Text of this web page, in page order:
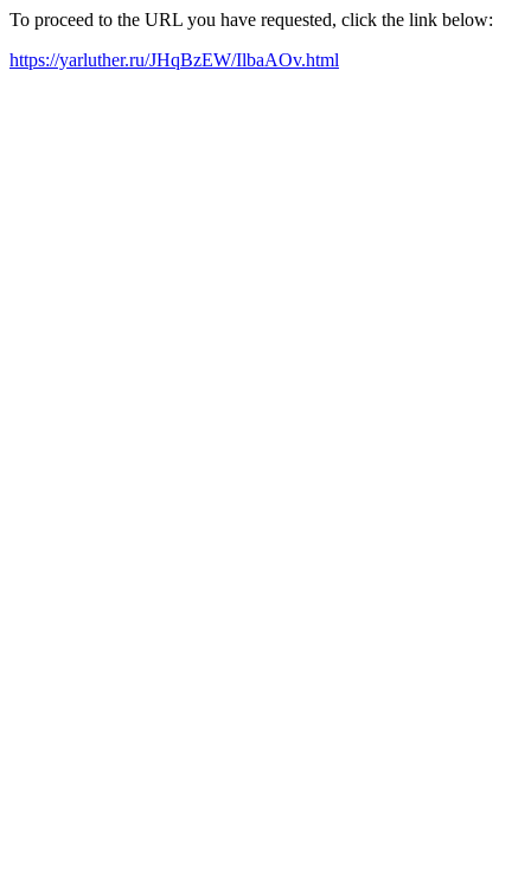
To proceed to the URL you have requested, click the link below:
https://yarluther.ru/JHqBzEW/IlbaAOv.html